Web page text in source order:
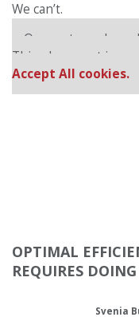
We can’t.
Our partners keep
This placement is
Accept All cookies.
OPTIMAL
REQUIRES
Svenia